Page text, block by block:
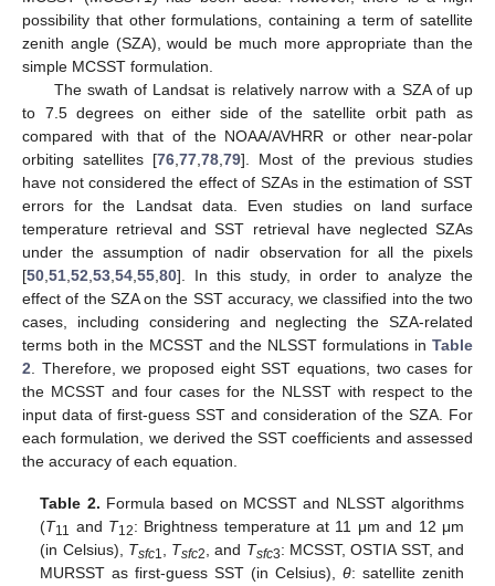
possibility that other formulations, containing a term of satellite
zenith angle (SZA), would be much more appropriate than the
simple MCSST formulation.
The swath of Landsat is relatively narrow with a SZA of up
to 7.5 degrees on either side of the satellite orbit path as
compared with that of the NOAA/AVHRR or other near-polar
orbiting satellites [76 77 78 79]. Most of the previous studies
have not considered the effect of SZAs in the estimation of SST
errors for the Landsat data. Even studies on land surface
temperature retrieval and SST retrieval have neglected SZAs
under the assumption of nadir observation for all the pixels
[50 51 52 53 54 55 80]. In this study, in order to analyze the
effect of the SZA on the SST accuracy, we classified into the two
cases, including considering and neglecting the SZA-related
terms both in the MCSST and the NLSST formulations in Table
2 . Therefore, we proposed eight SST equations, two cases for
the MCSST and four cases for the NLSST with respect to the
input data of first-guess SST and consideration of the SZA. For
each formulation, we derived the SST coefficients and assessed
the accuracy of each equation.
Table 2. Formula based on MCSST and NLSST algorithms
(T11 and T12: Brightness temperature at 11 μm and 12 μm
(in Celsius), Tsfc1 Tsfc2 , and Tsfc3: MCSST, OSTIA SST, and
MURSST as first-guess SST (in Celsius), θ: satellite zenith